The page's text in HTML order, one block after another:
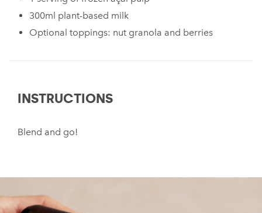
300ml plant-based milk
Optional toppings: nut granola and berries
INSTRUCTIONS
Blend and go!